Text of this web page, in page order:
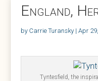
England,
by Carrie Turansky |Apr
Tyntesfield, the